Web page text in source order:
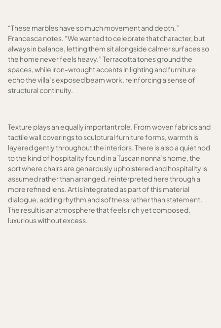
“These marbles have so much movement and depth,”
Francesca notes. “We wanted to celebrate that character, but
always in balance, letting them sit alongside calmer surfaces so
the home never feels heavy.” Terracotta tones ground the
spaces, while iron-wrought accents in lighting and furniture
echo the villa’s exposed beam work, reinforcing a sense of
structural continuity.
Texture plays an equally important role. From woven fabrics and
tactile wall coverings to sculptural furniture forms, warmth is
layered gently throughout the interiors. There is also a quiet nod
to the kind of hospitality found in a Tuscan nonna’s home, the
sort where chairs are generously upholstered and hospitality is
assumed rather than arranged, reinterpreted here through a
more refined lens. Art is integrated as part of this material
dialogue, adding rhythm and softness rather than statement.
The result is an atmosphere that feels rich yet composed,
luxurious without excess.